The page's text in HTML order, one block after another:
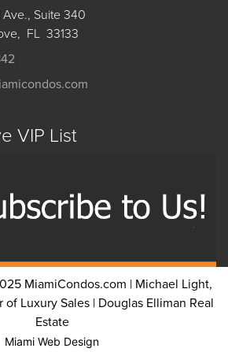
Suite 340
FL 33133
VIP List
MiamiCondos.com | Michael Light,
of Luxury Sales | Douglas Elliman Real
Estate
Miami Web Design